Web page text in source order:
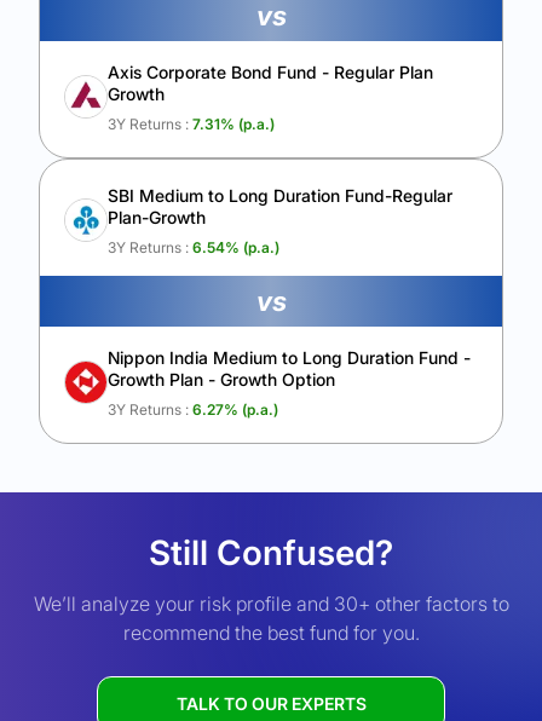
vs
Axis Corporate Bond Fund - Regular Plan
Growth
3Y Returns : 7.31% (p.a.)
SBI Medium to Long Duration Fund-Regular
Plan-Growth
3Y Returns : 6.54% (p.a.)
vs
Nippon India Medium to Long Duration Fund -
Growth Plan - Growth Option
3Y Returns : 6.27% (p.a.)
Still Confused?
We’ll analyze your risk profile and 30+ other factors to
recommend the best fund for you.
TALK TO OUR EXPERTS